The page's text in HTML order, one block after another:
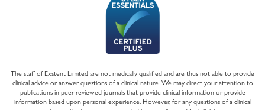
The staff of Exstent Limited are not medically qualified and are thus not able to provide
clinical advice or answer questions of a clinical nature. We may direct your attention to
publications in peer-reviewed journals that provide clinical information or provide
information based upon personal experience. However, for any questions of a clinical